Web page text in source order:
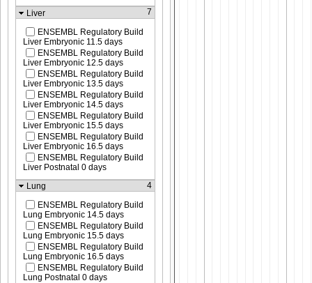
Liver
7
ENSEMBL Regulatory Build
Liver Embryonic 11.5 days
ENSEMBL Regulatory Build
Liver Embryonic 12.5 days
ENSEMBL Regulatory Build
Liver Embryonic 13.5 days
ENSEMBL Regulatory Build
Liver Embryonic 14.5 days
ENSEMBL Regulatory Build
Liver Embryonic 15.5 days
ENSEMBL Regulatory Build
Liver Embryonic 16.5 days
ENSEMBL Regulatory Build
Liver Postnatal 0 days
Lung
4
ENSEMBL Regulatory Build
Lung Embryonic 14.5 days
ENSEMBL Regulatory Build
Lung Embryonic 15.5 days
ENSEMBL Regulatory Build
Lung Embryonic 16.5 days
ENSEMBL Regulatory Build
Lung Postnatal 0 days